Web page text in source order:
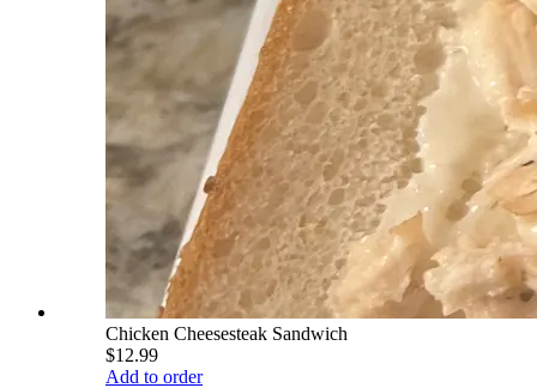
Chicken Cheesesteak Sandwich
$12.99
Add to order